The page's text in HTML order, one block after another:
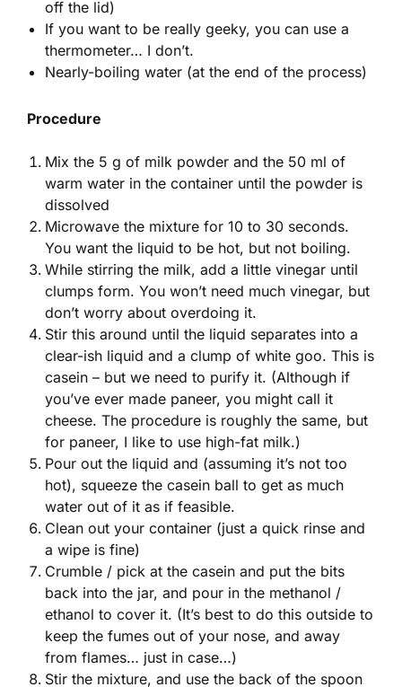
off the lid)
If you want to be really geeky, you can use a
thermometer… I don’t.
Nearly-boiling water (at the end of the process)
Procedure
Mix the 5 g of milk powder and the 50 ml of
warm water in the container until the powder is
dissolved
Microwave the mixture for 10 to 30 seconds.
You want the liquid to be hot, but not boiling.
While stirring the milk, add a little vinegar until
clumps form. You won’t need much vinegar, but
don’t worry about overdoing it.
Stir this around until the liquid separates into a
clear-ish liquid and a clump of white goo. This is
casein – but we need to purify it. (Although if
you’ve ever made paneer, you might call it
cheese. The procedure is roughly the same, but
for paneer, I like to use high-fat milk.)
Pour out the liquid and (assuming it’s not too
hot), squeeze the casein ball to get as much
water out of it as if feasible.
Clean out your container (just a quick rinse and
a wipe is fine)
Crumble / pick at the casein and put the bits
back into the jar, and pour in the methanol /
ethanol to cover it. (It’s best to do this outside to
keep the fumes out of your nose, and away
from flames… just in case…)
Stir the mixture, and use the back of the spoon